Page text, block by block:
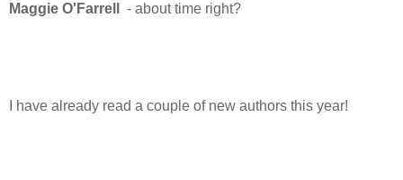
Maggie O'Farrell - about time right?
I have already read a couple of new authors this year!